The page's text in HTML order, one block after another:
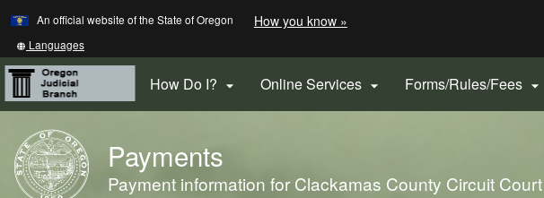
Skip
to
main
content
An official website of the State of Oregon How you know »
a
website)
Translate
this
site
into
other
Languages
How Do I?  Online Services  Forms/Rules/Fees 
Back
to
Home
Payments
Payment information for Clackamas County Circuit Court